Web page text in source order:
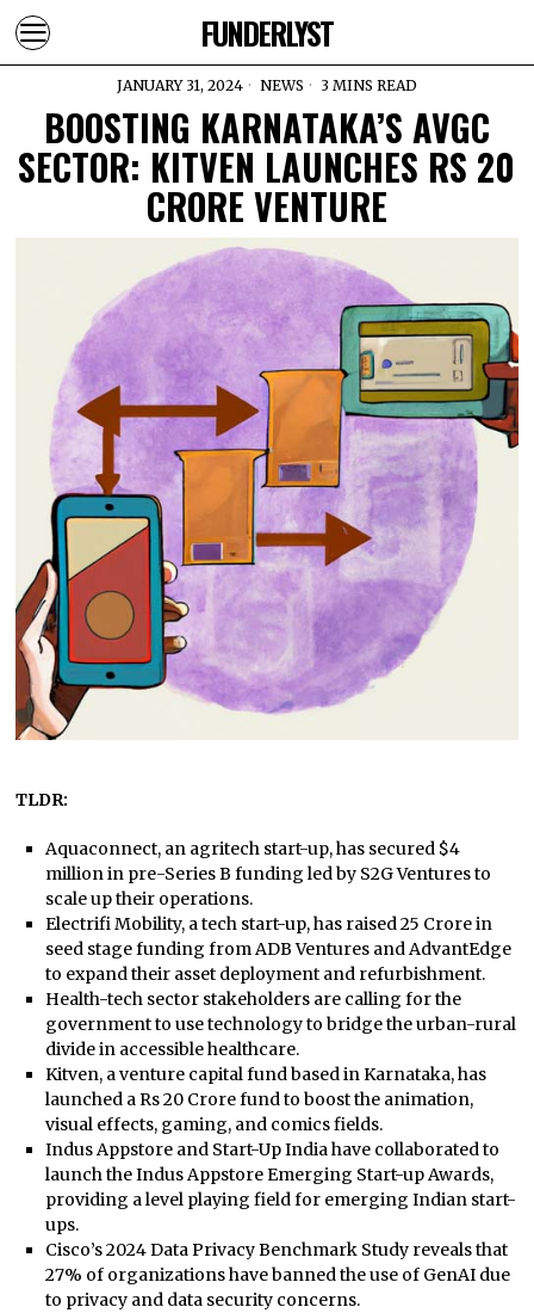
FUNDERLYST
JANUARY 31, 2024 NEWS 3 MINS READ
BOOSTING KARNATAKA’S AVGC
SECTOR: KITVEN LAUNCHES RS 20
CRORE VENTURE
TLDR:
Aquaconnect, an agritech start-up, has secured $4
million in pre-Series B funding led by S2G Ventures to
scale up their operations.
Electrifi Mobility, a tech start-up, has raised 25 Crore in
seed stage funding from ADB Ventures and AdvantEdge
to expand their asset deployment and refurbishment.
Health-tech sector stakeholders are calling for the
government to use technology to bridge the urban-rural
divide in accessible healthcare.
Kitven, a venture capital fund based in Karnataka, has
launched a Rs 20 Crore fund to boost the animation,
visual effects, gaming, and comics fields.
Indus Appstore and Start-Up India have collaborated to
launch the Indus Appstore Emerging Start-up Awards,
providing a level playing field for emerging Indian start-
ups.
Cisco’s 2024 Data Privacy Benchmark Study reveals that
27% of organizations have banned the use of GenAI due
to privacy and data security concerns.